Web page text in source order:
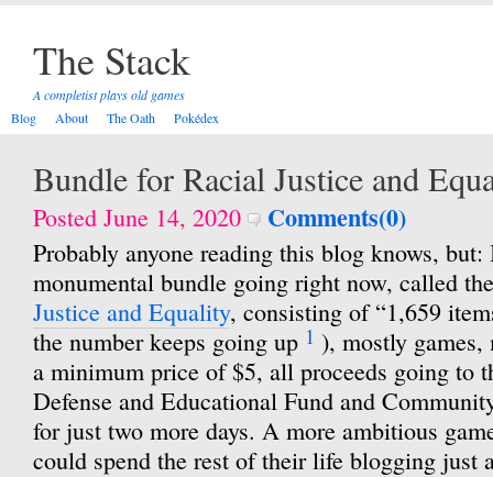
The Stack
A completist plays old games
Blog
About The Oath Pokédex
Bundle for Racial Justice and
Posted June 14, 2020 Comments(0)
Probably anyone reading this blog knows,
monumental bundle going right now, called
Justice and Equality, consisting of “1,659
the number keeps going up 1 ), mostly
a minimum price of $5, all proceeds going to
Defense and Educational Fund and
for just two more days. A more ambitious
could spend the rest of their life blogging just